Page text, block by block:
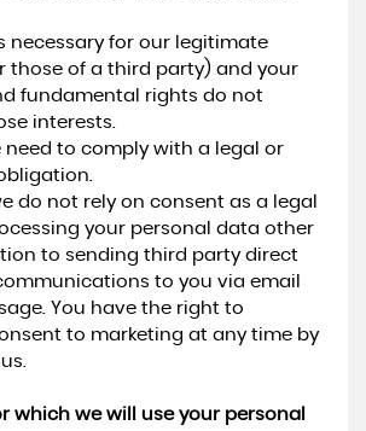
necessary for our legitimate
those of a third party) and your
fundamental rights do not
interests.
need to comply with a legal or
do not rely on consent as a legal
your personal data other
to sending third party direct
to you via email
You have the right to
to marketing at any time by
which we will use your personal